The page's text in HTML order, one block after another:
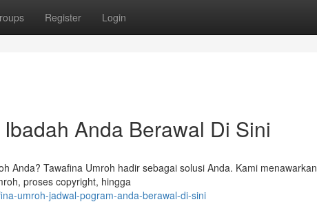
Register Login
Anda Berawal Di Sini
Anda? Tawafina Umroh hadir sebagai solusi Anda. Kami menawarkan
proses copyright, hingga
umroh-jadwal-pogram-anda-berawal-di-sini